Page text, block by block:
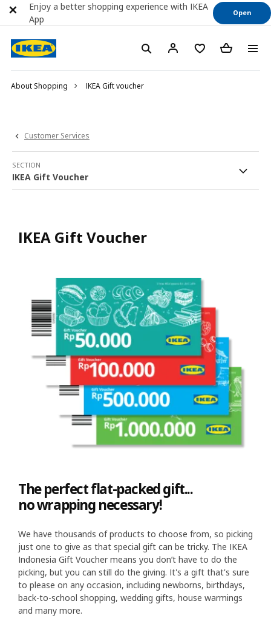
About Shopping IKEA Gift voucher
Customer Services
SECTION
IKEA Gift Voucher
IKEA Gift Voucher
The perfect flat-packed gift...
no wrapping necessary!
We have thousands of products to choose from, so picking
just one to give as that special gift can be tricky. The IKEA
Indonesia Gift Voucher means you don’t have to do the
picking, but you can still do the giving. It's a gift that's sure
to please on any occasion, including newborns, birthdays,
back-to-school shopping, wedding gifts, house warmings
and many more.
Enjoy a better shopping experience with IKEA
App
Open